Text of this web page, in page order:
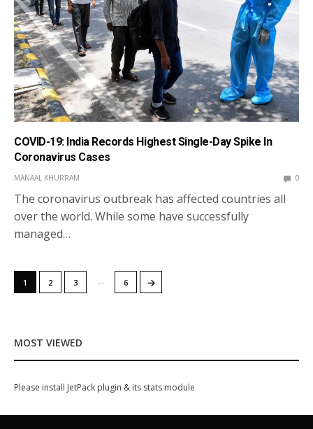
COVID-19: India Records Highest Single-Day Spike In
Coronavirus Cases
MANAAL KHURRAM 0
The coronavirus outbreak has affected countries all
over the world. While some have successfully
managed…
1 2 3 … 6 →
MOST VIEWED
Please install JetPack plugin & its stats module